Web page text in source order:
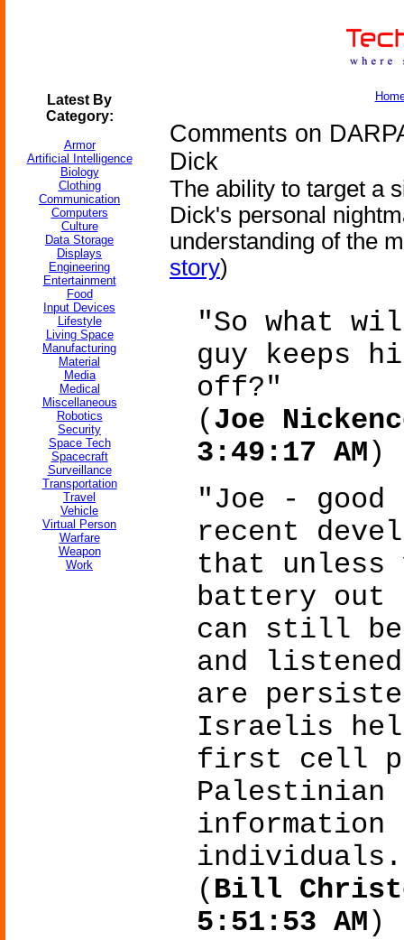
Latest By
Category:
Armor
Artificial Intelligence
Biology
Clothing
Communication
Computers
Culture
Data Storage
Displays
Engineering
Entertainment
Food
Input Devices
Lifestyle
Living Space
Manufacturing
Material
Media
Medical
Miscellaneous
Robotics
Security
Space Tech
Spacecraft
Surveillance
Transportation
Travel
Vehicle
Virtual Person
Warfare
Weapon
Work
Comments on
Dick
The ability to target a
Dick's personal
understanding of the
story)
"So what
guy keeps
off?"
(Joe
3:49:17 AM )
"Joe - good
recent
that unless
battery out
can still be
and
are
Israelis
first cell
Palestinian
( Bill
5:51:53 AM )